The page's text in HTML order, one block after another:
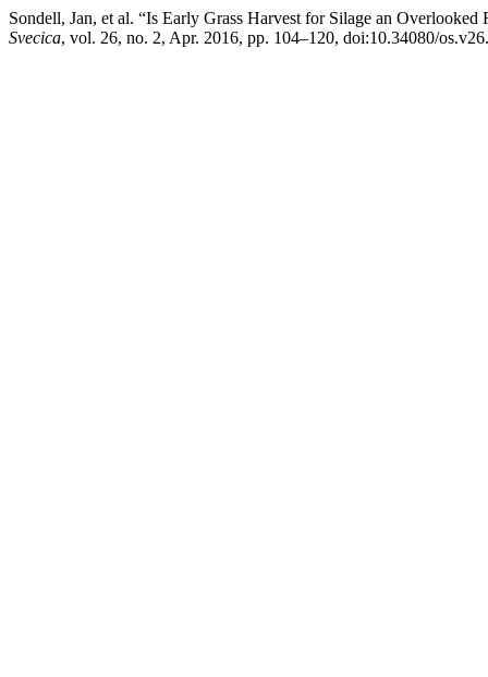
Sondell, Jan, et al. “Is Early Grass Harvest for Silage an
Svecica, vol. 26, no. 2, Apr. 2016, pp. 104–120, doi:10.34080/